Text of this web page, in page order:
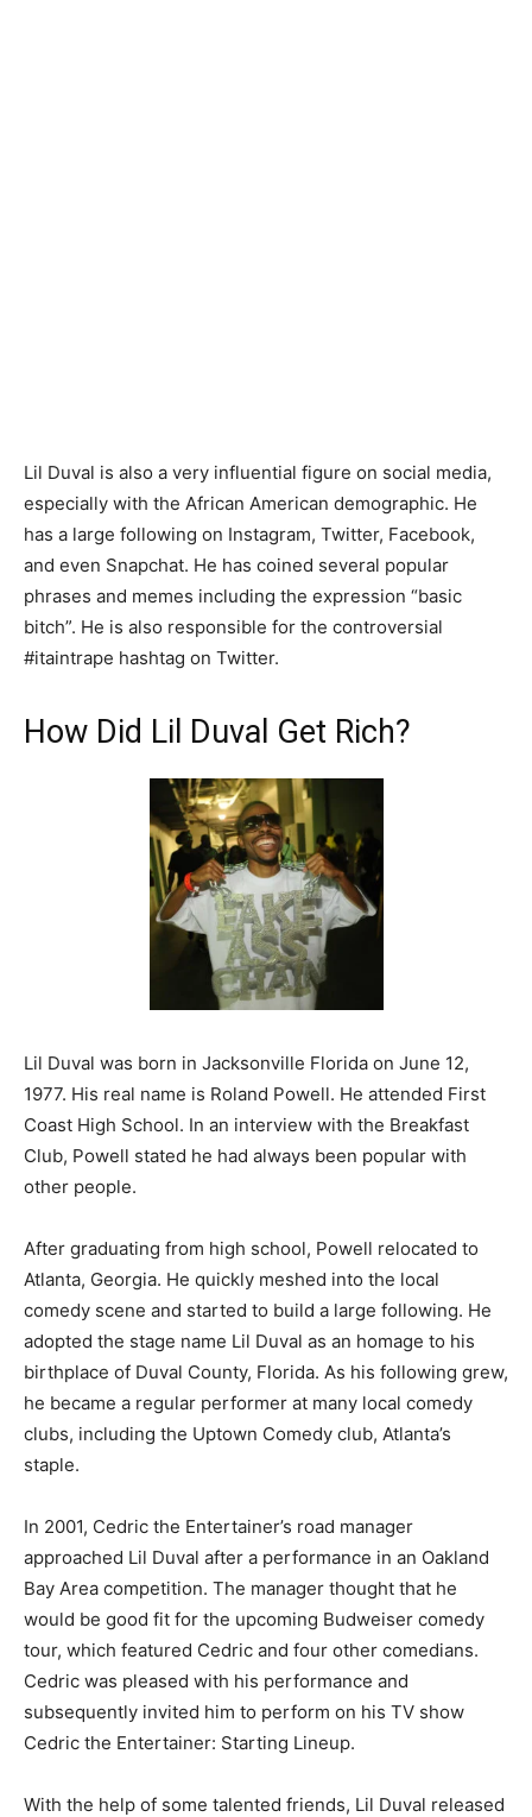
Lil Duval is also a very influential figure on social media,
especially with the African American demographic. He
has a large following on Instagram, Twitter, Facebook,
and even Snapchat. He has coined several popular
phrases and memes including the expression “basic
bitch”. He is also responsible for the controversial
#itaintrape hashtag on Twitter.
How Did Lil Duval Get Rich?
Lil Duval was born in Jacksonville Florida on June 12,
1977. His real name is Roland Powell. He attended First
Coast High School. In an interview with the Breakfast
Club, Powell stated he had always been popular with
other people.
After graduating from high school, Powell relocated to
Atlanta, Georgia. He quickly meshed into the local
comedy scene and started to build a large following. He
adopted the stage name Lil Duval as an homage to his
birthplace of Duval County, Florida. As his following grew,
he became a regular performer at many local comedy
clubs, including the Uptown Comedy club, Atlanta’s
staple.
In 2001, Cedric the Entertainer’s road manager
approached Lil Duval after a performance in an Oakland
Bay Area competition. The manager thought that he
would be good fit for the upcoming Budweiser comedy
tour, which featured Cedric and four other comedians.
Cedric was pleased with his performance and
subsequently invited him to perform on his TV show
Cedric the Entertainer: Starting Lineup.
With the help of some talented friends, Lil Duval released